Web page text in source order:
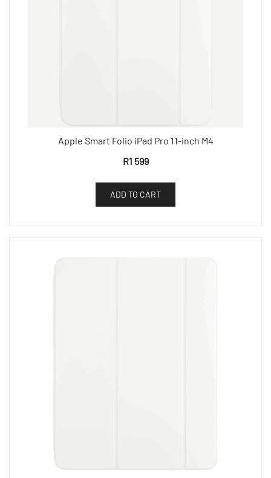
Apple Smart Folio iPad Pro 11-inch M4
R1 599
ADD TO CART